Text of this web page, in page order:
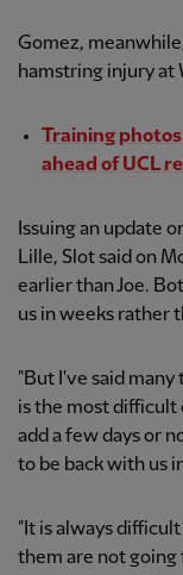
Gomez,
hamstring injury at
Training
ahead of UCL
Issuing an update
Lille, Slot said on
earlier than Joe.
us in weeks rather
"But I've said
is the most difficult
add a few days or
to be back with us
"It is always
them are not going